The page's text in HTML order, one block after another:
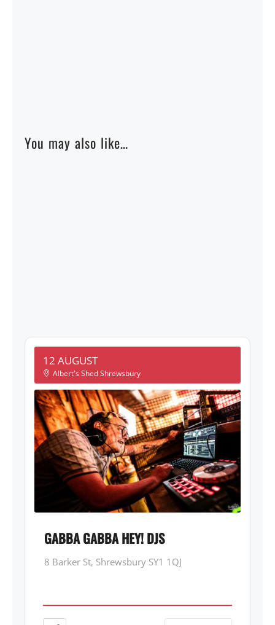
You may also like…
12 AUGUST
Albert's Shed Shrewsbury
GABBA GABBA HEY! DJS
8 Barker St, Shrewsbury SY1 1QJ